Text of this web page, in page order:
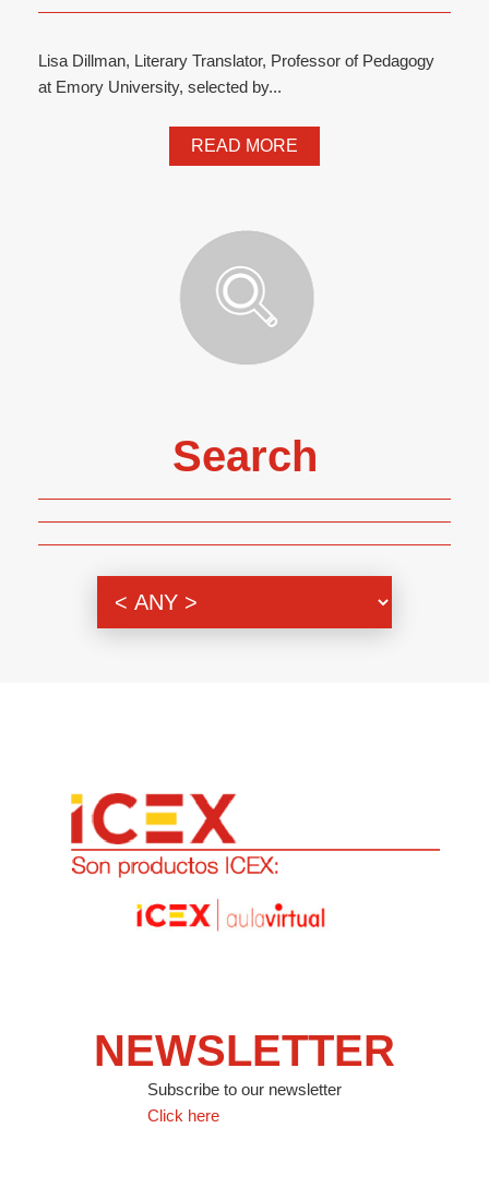
Lisa Dillman, Literary Translator, Professor of Pedagogy
at Emory University, selected by...
READ MORE
Search
NEWSLETTER
Subscribe to our newsletter
Click here